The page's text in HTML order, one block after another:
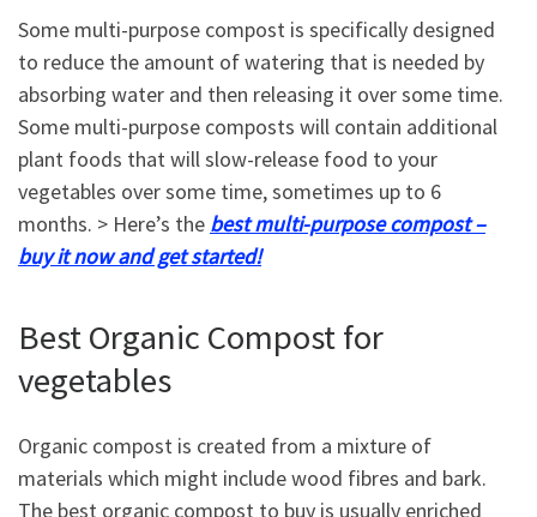
Some multi-purpose compost is specifically designed
to reduce the amount of watering that is needed by
absorbing water and then releasing it over some time.
Some multi-purpose composts will contain additional
plant foods that will slow-release food to your
vegetables over some time, sometimes up to 6
months. > Here’s the best multi-purpose compost –
buy it now and get started!
Best Organic Compost for
vegetables
Organic compost is created from a mixture of
materials which might include wood fibres and bark.
The best organic compost to buy is usually enriched